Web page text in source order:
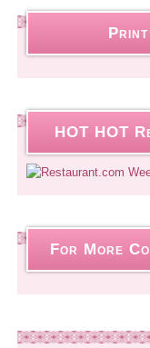
Print
HOT HOT
For More